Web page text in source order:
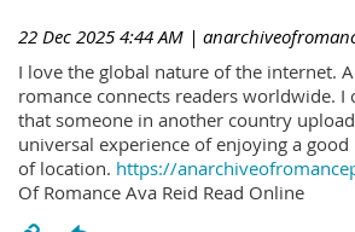
22 Dec 2025 4:44 AM |
I love the global nature of the internet.
romance connects readers worldwide. I
that someone in another country
universal experience of enjoying a
of location. https://
Of Romance Ava Reid Read Online